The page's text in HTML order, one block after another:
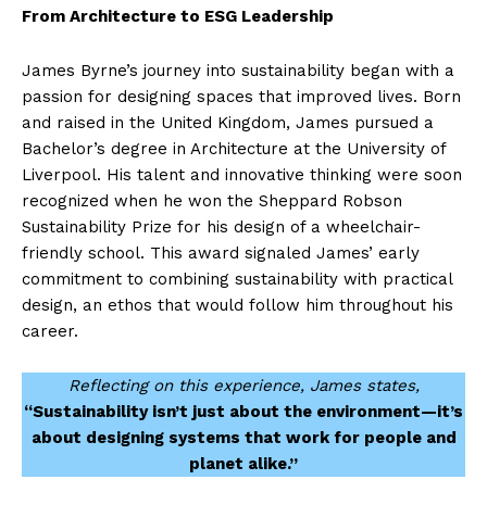
From Architecture to ESG Leadership
James Byrne’s journey into sustainability began with a
passion for designing spaces that improved lives. Born
and raised in the United Kingdom, James pursued a
Bachelor’s degree in Architecture at the University of
Liverpool. His talent and innovative thinking were soon
recognized when he won the Sheppard Robson
Sustainability Prize for his design of a wheelchair-
friendly school. This award signaled James’ early
commitment to combining sustainability with practical
design, an ethos that would follow him throughout his
career.
Reflecting on this experience, James states,
“Sustainability isn’t just about the environment—it’s
about designing systems that work for people and
planet alike.”